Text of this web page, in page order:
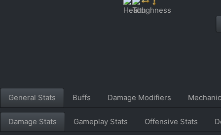
General Stats Buffs Damage Modifiers
Damage Stats Gameplay Stats Offensive Stats